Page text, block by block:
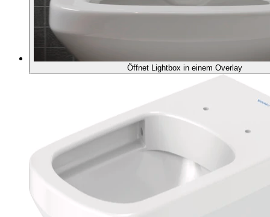
Öffnet Lightbox in einem Overlay